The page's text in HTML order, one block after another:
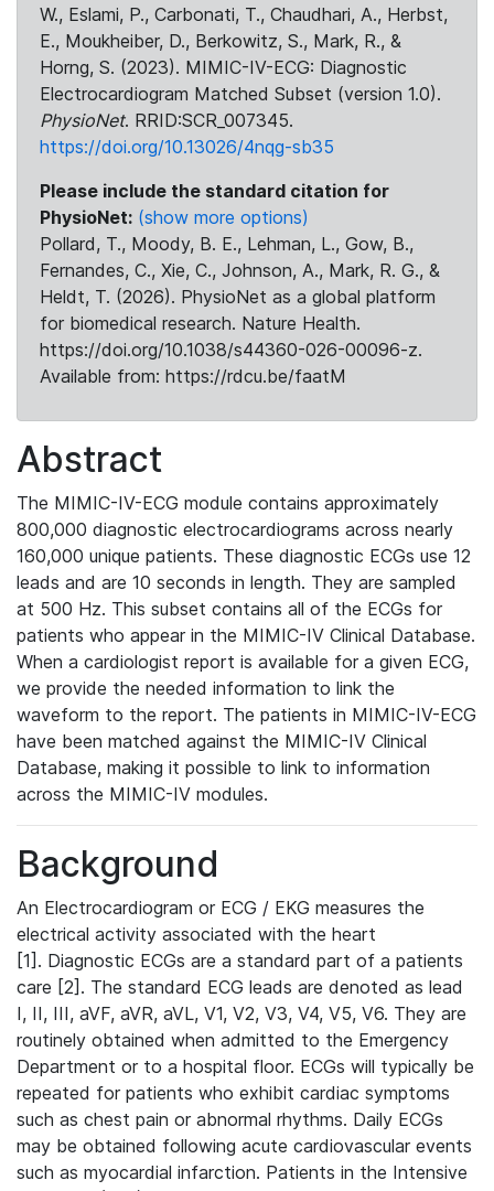
W., Eslami, P., Carbonati, T., Chaudhari, A., Herbst,
E., Moukheiber, D., Berkowitz, S., Mark, R., &
Horng, S. (2023). MIMIC-IV-ECG: Diagnostic
Electrocardiogram Matched Subset (version 1.0).
PhysioNet. RRID:SCR_007345.
https://doi.org/10.13026/4nqg-sb35
Please include the standard citation for
PhysioNet: (show more options)
Pollard, T., Moody, B. E., Lehman, L., Gow, B.,
Fernandes, C., Xie, C., Johnson, A., Mark, R. G., &
Heldt, T. (2026). PhysioNet as a global platform
for biomedical research. Nature Health.
https://doi.org/10.1038/s44360-026-00096-z.
Available from: https://rdcu.be/faatM
Abstract
The MIMIC-IV-ECG module contains approximately
800,000 diagnostic electrocardiograms across nearly
160,000 unique patients. These diagnostic ECGs use 12
leads and are 10 seconds in length. They are sampled
at 500 Hz. This subset contains all of the ECGs for
patients who appear in the MIMIC-IV Clinical Database.
When a cardiologist report is available for a given ECG,
we provide the needed information to link the
waveform to the report. The patients in MIMIC-IV-ECG
have been matched against the MIMIC-IV Clinical
Database, making it possible to link to information
across the MIMIC-IV modules.
Background
An Electrocardiogram or ECG / EKG measures the
electrical activity associated with the heart
[1]. Diagnostic ECGs are a standard part of a patients
care [2]. The standard ECG leads are denoted as lead
I, II, III, aVF, aVR, aVL, V1, V2, V3, V4, V5, V6. They are
routinely obtained when admitted to the Emergency
Department or to a hospital floor. ECGs will typically be
repeated for patients who exhibit cardiac symptoms
such as chest pain or abnormal rhythms. Daily ECGs
may be obtained following acute cardiovascular events
such as myocardial infarction. Patients in the Intensive